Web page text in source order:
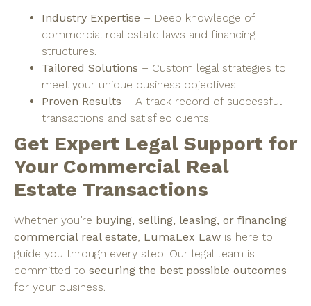
Industry Expertise – Deep knowledge of
commercial real estate laws and financing
structures.
Tailored Solutions – Custom legal strategies to
meet your unique business objectives.
Proven Results – A track record of successful
transactions and satisfied clients.
Get Expert Legal Support for
Your Commercial Real
Estate Transactions
Whether you’re buying, selling, leasing, or financing
commercial real estate, LumaLex Law is here to
guide you through every step. Our legal team is
committed to securing the best possible outcomes
for your business.